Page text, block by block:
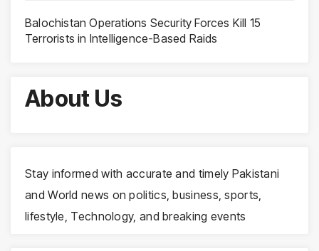
Balochistan Operations Security Forces Kill 15
Terrorists in Intelligence-Based Raids
About Us
Stay informed with accurate and timely Pakistani
and World news on politics, business, sports,
lifestyle, Technology, and breaking events